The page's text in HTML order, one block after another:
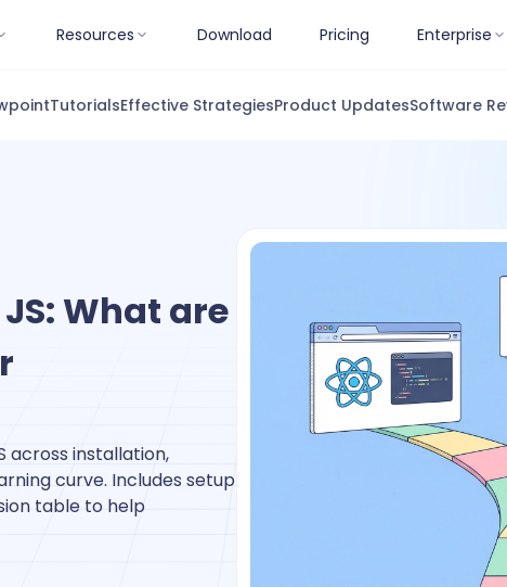
Resources Download Pricing Enterprise
TutorialsEffective StrategiesProduct UpdatesSoftware
What are
across installation,
curve. Includes setup
table to help